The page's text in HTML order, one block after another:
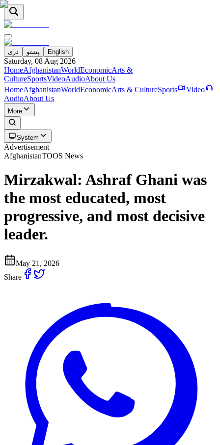
دری پښتو English
Saturday, 08 Aug 2026
HomeAfghanistanWorldEconomicArts &
CultureSportsVideoAudioAbout Us
HomeAfghanistanWorldEconomicArts & CultureSports
Video
AudioAbout Us
More
System
Advertisement
AfghanistanTOOS News
Mirzakwal: Ashraf Ghani was
the most educated, most
progressive, and most decisive
leader.
May 21, 2026
Share